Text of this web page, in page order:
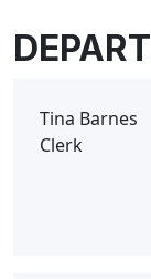
Tina Barnes
Clerk